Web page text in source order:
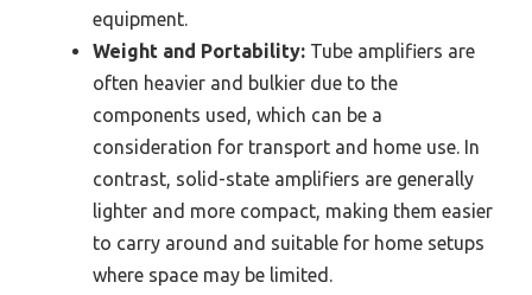
equipment.
Weight and Portability: Tube amplifiers are
often heavier and bulkier due to the
components used, which can be a
consideration for transport and home use. In
contrast, solid-state amplifiers are generally
lighter and more compact, making them easier
to carry around and suitable for home setups
where space may be limited.